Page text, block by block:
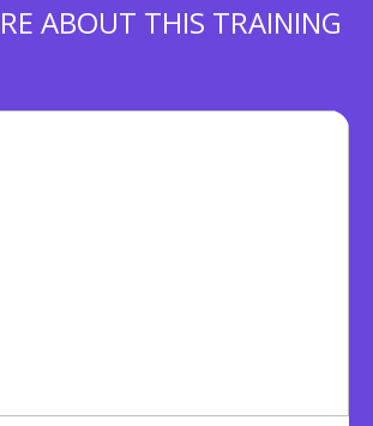
ABOUT THIS TRAINING